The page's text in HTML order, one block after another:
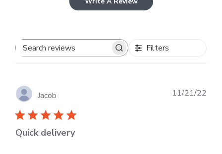
Search
Filters
Jacob
Quick delivery
11/21/22